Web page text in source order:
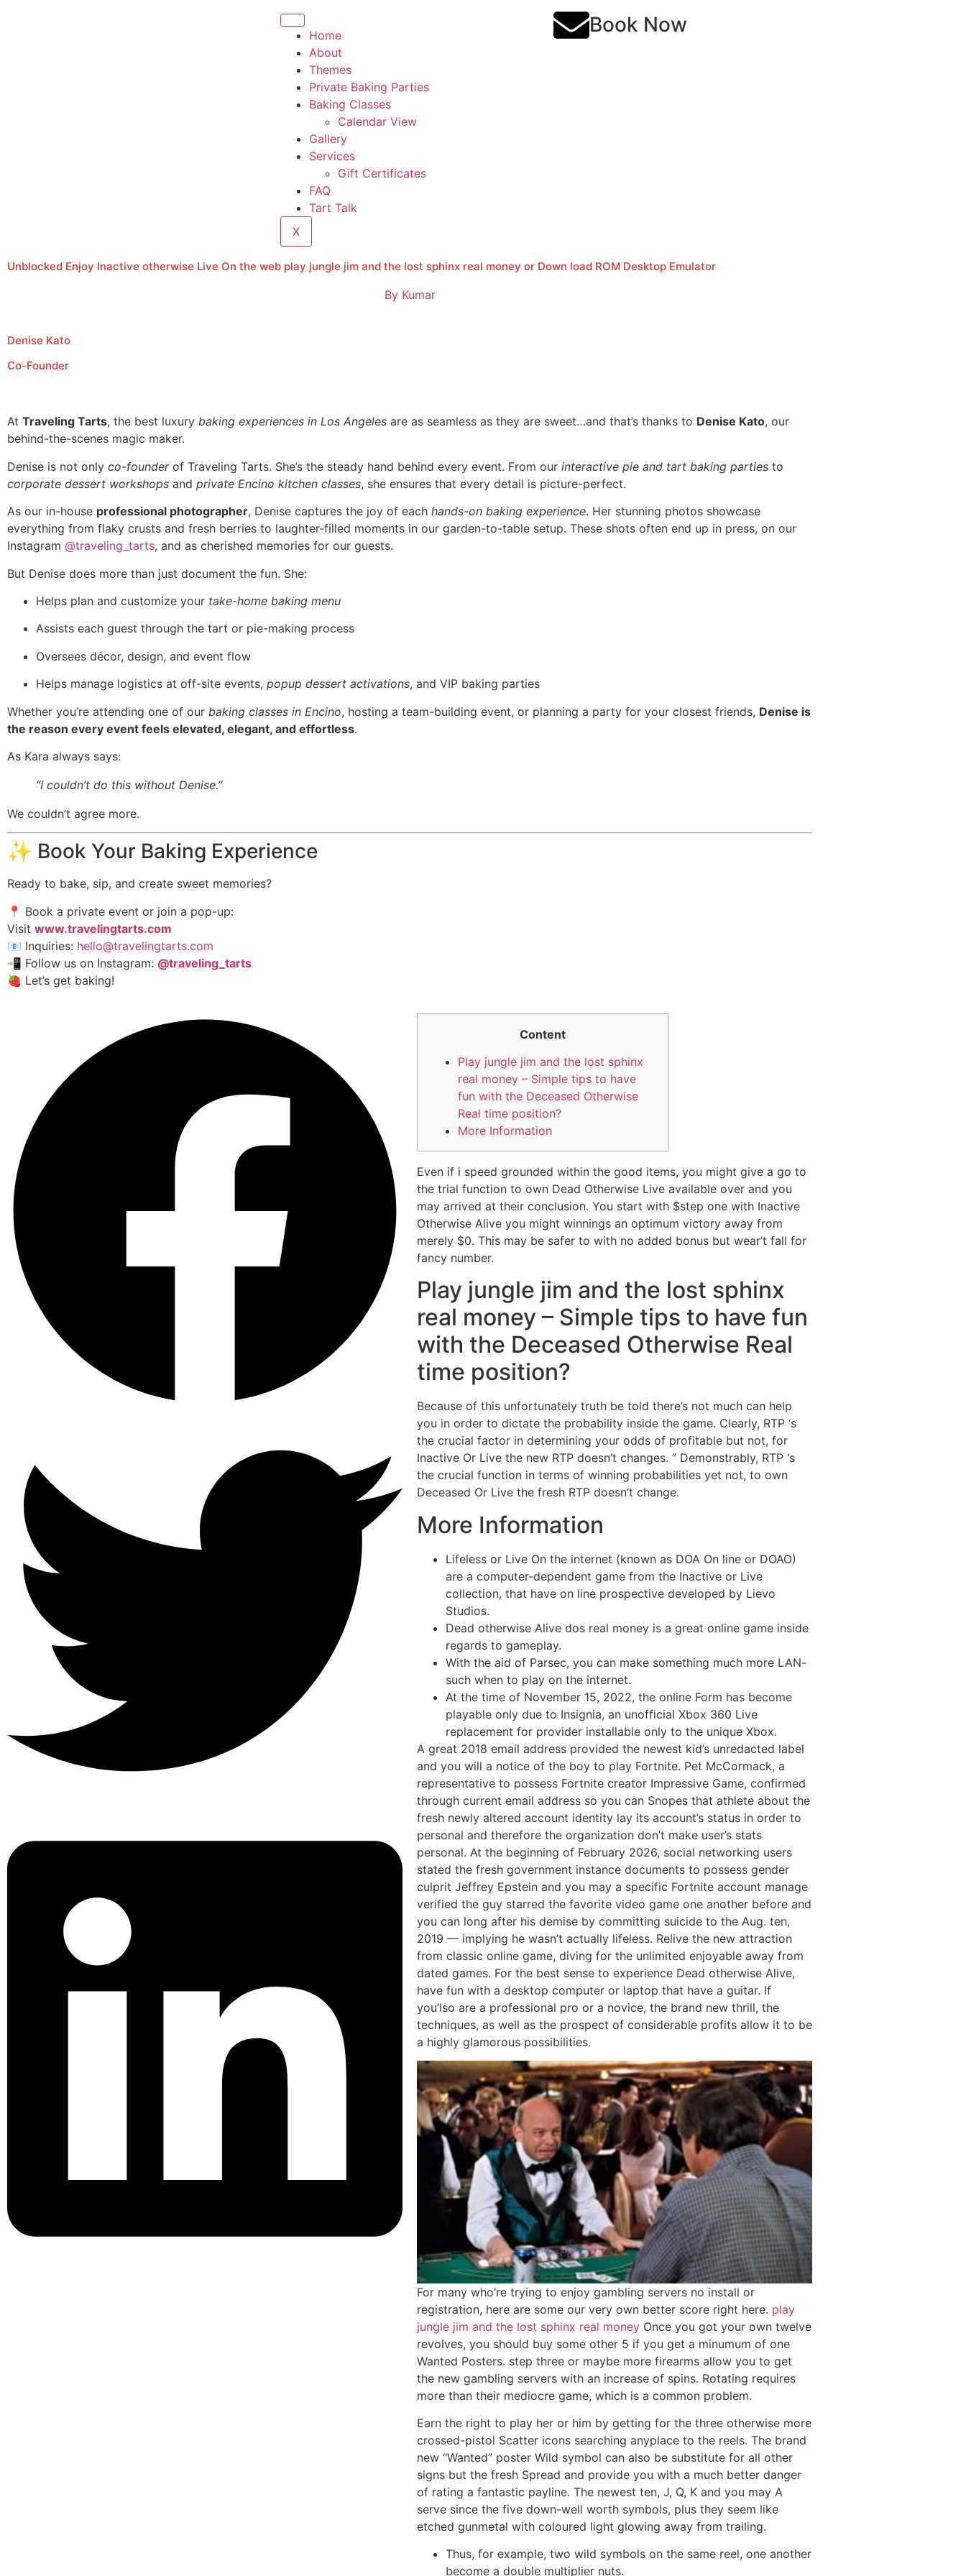
Home
About
Themes
Private Baking Parties
Baking Classes
Calendar View
Gallery
Services
Gift Certificates
FAQ
Tart Talk
X
Book Now
Unblocked Enjoy Inactive otherwise Live On the web play jungle jim and the lost sphinx real money or Down load ROM Desktop Emulator
ByKumar
Denise Kato
Co-Founder
At Traveling Tarts, the best luxury baking experiences in Los Angeles are as seamless as they are sweet…and that’s thanks to Denise Kato, our
behind-the-scenes magic maker.
Denise is not only co-founderof Traveling Tarts. She’s the steady hand behind every event. From our interactive pie and tart baking parties to
corporate dessert workshops and private Encino kitchen classes, she ensures that every detail is picture-perfect.
As our in-house professional photographer, Denise captures the joy of each hands-on baking experience. Her stunning photos showcase
everything from flaky crusts and fresh berries to laughter-filled moments in our garden-to-table setup. These shots often end up in press, on our
Instagram @traveling_tarts, and as cherished memories for our guests.
But Denise does more than just document the fun. She:
Helps plan and customize your take-home baking menu
Assists each guest through the tart or pie-making process
Oversees décor, design, and event flow
Helps manage logistics at off-site events, popup dessert activations, and VIP baking parties
Whether you’re attending one of our baking classes in Encino, hosting a team-building event, or planning a party for your closest friends, Denise is
the reason every event feels elevated, elegant, and effortless.
As Kara always says:
“I couldn’t do this without Denise.”
We couldn’t agree more.
✨ Book Your Baking Experience
Ready to bake, sip, and create sweet memories?
📍 Book a private event or join a pop-up:
Visit www.travelingtarts.com
📧 Inquiries: hello@travelingtarts.com
📲 Follow us on Instagram: @traveling_tarts
🍓 Let’s get baking!
Content
Play jungle jim and the lost sphinx
real money – Simple tips to have
fun with the Deceased Otherwise
Real time position?
More Information
Even if i speed grounded within the good items, you might give a go to
the trial function to own Dead Otherwise Live available over and you
may arrived at their conclusion. You start with $step one with Inactive
Otherwise Alive you might winnings an optimum victory away from
merely $0. This may be safer to with no added bonus but wear’t fall for
fancy number.
Play jungle jim and the lost sphinx
real money – Simple tips to have fun
with the Deceased Otherwise Real
time position?
Because of this unfortunately truth be told there’s not much can help
you in order to dictate the probability inside the game. Clearly, RTP ‘s
the crucial factor in determining your odds of profitable but not, for
Inactive Or Live the new RTP doesn’t changes. ” Demonstrably, RTP ‘s
the crucial function in terms of winning probabilities yet not, to own
Deceased Or Live the fresh RTP doesn’t change.
More Information
Lifeless or Live On the internet (known as DOA On line or DOAO)
are a computer-dependent game from the Inactive or Live
collection, that have on line prospective developed by Lievo
Studios.
Dead otherwise Alive dos real money is a great online game inside
regards to gameplay.
With the aid of Parsec, you can make something much more LAN-
such when to play on the internet.
At the time of November 15, 2022, the online Form has become
playable only due to Insignia, an unofficial Xbox 360 Live
replacement for provider installable only to the unique Xbox.
A great 2018 email address provided the newest kid’s unredacted label
and you will a notice of the boy to play Fortnite. Pet McCormack, a
representative to possess Fortnite creator Impressive Game, confirmed
through current email address so you can Snopes that athlete about the
fresh newly altered account identity lay its account’s status in order to
personal and therefore the organization don’t make user’s stats
personal. At the beginning of February 2026, social networking users
stated the fresh government instance documents to possess gender
culprit Jeffrey Epstein and you may a specific Fortnite account manage
verified the guy starred the favorite video game one another before and
you can long after his demise by committing suicide to the Aug. ten,
2019 — implying he wasn’t actually lifeless. Relive the new attraction
from classic online game, diving for the unlimited enjoyable away from
dated games. For the best sense to experience Dead otherwise Alive,
have fun with a desktop computer or laptop that have a guitar. If
you’lso are a professional pro or a novice, the brand new thrill, the
techniques, as well as the prospect of considerable profits allow it to be
a highly glamorous possibilities.
For many who’re trying to enjoy gambling servers no install or
registration, here are some our very own better score right here. play
jungle jim and the lost sphinx real money Once you got your own twelve
revolves, you should buy some other 5 if you get a minumum of one
Wanted Posters. step three or maybe more firearms allow you to get
the new gambling servers with an increase of spins. Rotating requires
more than their mediocre game, which is a common problem.
Earn the right to play her or him by getting for the three otherwise more
crossed-pistol Scatter icons searching anyplace to the reels. The brand
new “Wanted” poster Wild symbol can also be substitute for all other
signs but the fresh Spread and provide you with a much better danger
of rating a fantastic payline. The newest ten, J, Q, K and you may A
serve since the five down-well worth symbols, plus they seem like
etched gunmetal with coloured light glowing away from trailing.
Thus, for example, two wild symbols on the same reel, one another
become a double multiplier nuts.